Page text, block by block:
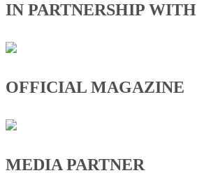
IN PARTNERSHIP WITH
OFFICIAL MAGAZINE
MEDIA PARTNER